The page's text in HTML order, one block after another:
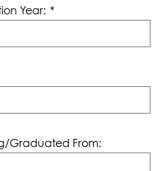
Year: *
Graduated From: